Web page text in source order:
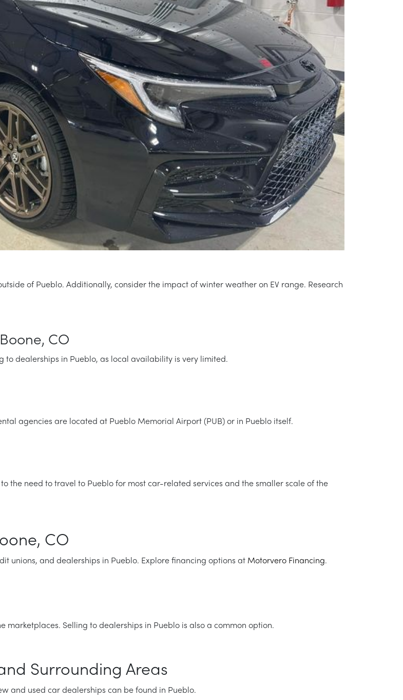
of Pueblo. Additionally, consider the impact of winter weather on EV range. Research
CO
to dealerships in Pueblo, as local availability is very limited.
agencies are located at Pueblo Memorial Airport (PUB) or in Pueblo itself.
the need to travel to Pueblo for most car-related services and the smaller scale of the
CO
unions, and dealerships in Pueblo. Explore financing options at Motorvero Financing.
marketplaces. Selling to dealerships in Pueblo is also a common option.
Surrounding Areas
and used car dealerships can be found in Pueblo.